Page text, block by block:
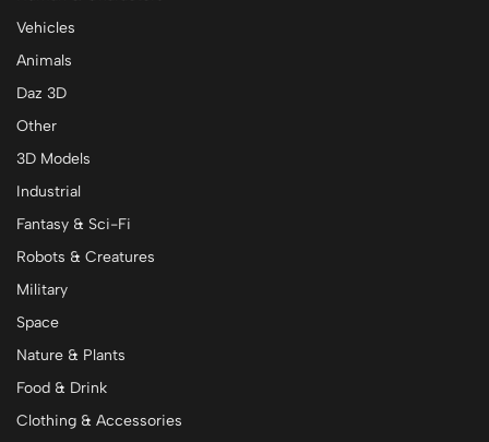
Vehicles
Animals
Daz 3D
Other
3D Models
Industrial
Fantasy & Sci-Fi
Robots & Creatures
Military
Space
Nature & Plants
Food & Drink
Clothing & Accessories